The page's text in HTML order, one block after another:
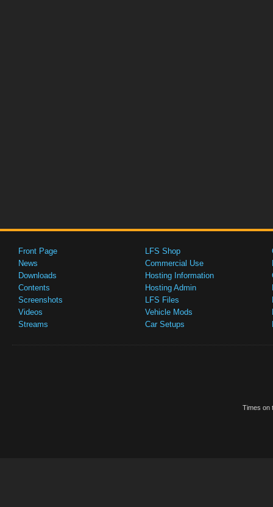
Front Page
News
Downloads
Contents
Screenshots
Videos
Streams
LFS Shop
Commercial Use
Hosting Information
Hosting Admin
LFS Files
Vehicle Mods
Car Setups
Times on